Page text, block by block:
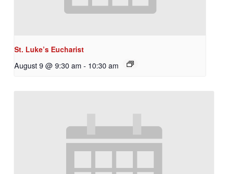
St. Luke’s Eucharist
August 9 @ 9:30 am - 10:30 am